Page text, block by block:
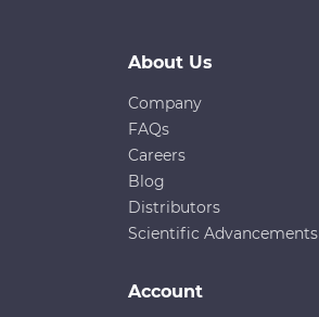
About Us
Company
FAQs
Careers
Blog
Distributors
Scientific Advancements
Account